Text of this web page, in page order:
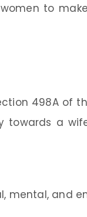
to
498A of
a
mental, and